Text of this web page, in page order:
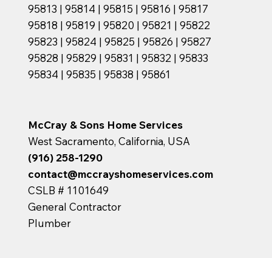
McCray & Sons Home Services
West Sacramento, California, USA
(916) 258-1290
contact@mccrayshomeservices.com
CSLB # 1101649
General Contractor
Plumber
95813 | 95814 | 95815 | 95816 | 95817
95818 | 95819 | 95820 | 95821 | 95822
95823 | 95824 | 95825 | 95826 | 95827
95828 | 95829 | 95831 | 95832 | 95833
95834 | 95835 | 95838 | 95861